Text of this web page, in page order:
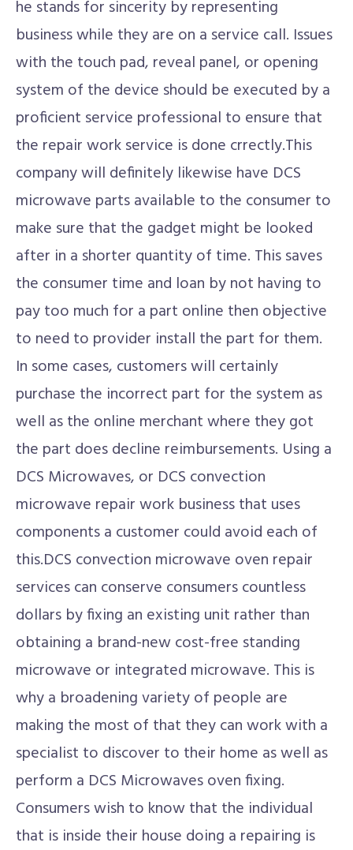
he stands for sincerity by representing
business while they are on a service call. Issues
with the touch pad, reveal panel, or opening
system of the device should be executed by a
proficient service professional to ensure that
the repair work service is done crrectly.This
company will definitely likewise have DCS
microwave parts available to the consumer to
make sure that the gadget might be looked
after in a shorter quantity of time. This saves
the consumer time and loan by not having to
pay too much for a part online then objective
to need to provider install the part for them.
In some cases, customers will certainly
purchase the incorrect part for the system as
well as the online merchant where they got
the part does decline reimbursements. Using a
DCS Microwaves, or DCS convection
microwave repair work business that uses
components a customer could avoid each of
this.DCS convection microwave oven repair
services can conserve consumers countless
dollars by fixing an existing unit rather than
obtaining a brand-new cost-free standing
microwave or integrated microwave. This is
why a broadening variety of people are
making the most of that they can work with a
specialist to discover to their home as well as
perform a DCS Microwaves oven fixing.
Consumers wish to know that the individual
that is inside their house doing a repairing is